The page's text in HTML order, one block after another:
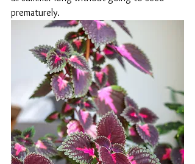
prematurely.